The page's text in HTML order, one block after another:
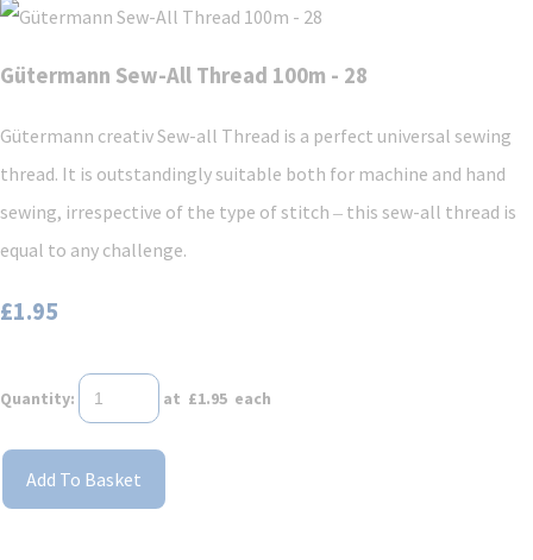
Gütermann Sew-All Thread 100m - 28
Gütermann creativ Sew-all Thread is a perfect universal sewing
thread. It is outstandingly suitable both for machine and hand
sewing, irrespective of the type of stitch ‒ this sew-all thread is
equal to any challenge.
£1.95
Quantity: at £1.95 each
Add To Basket